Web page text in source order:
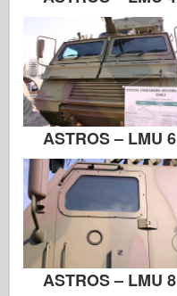
Zvezda
Alba-Fotky
Procházka kolem
Knihy
Dvd
Kontakt
le Deník
Soupravy
ASTROS – LMU 6
ASTROS – LMU 8